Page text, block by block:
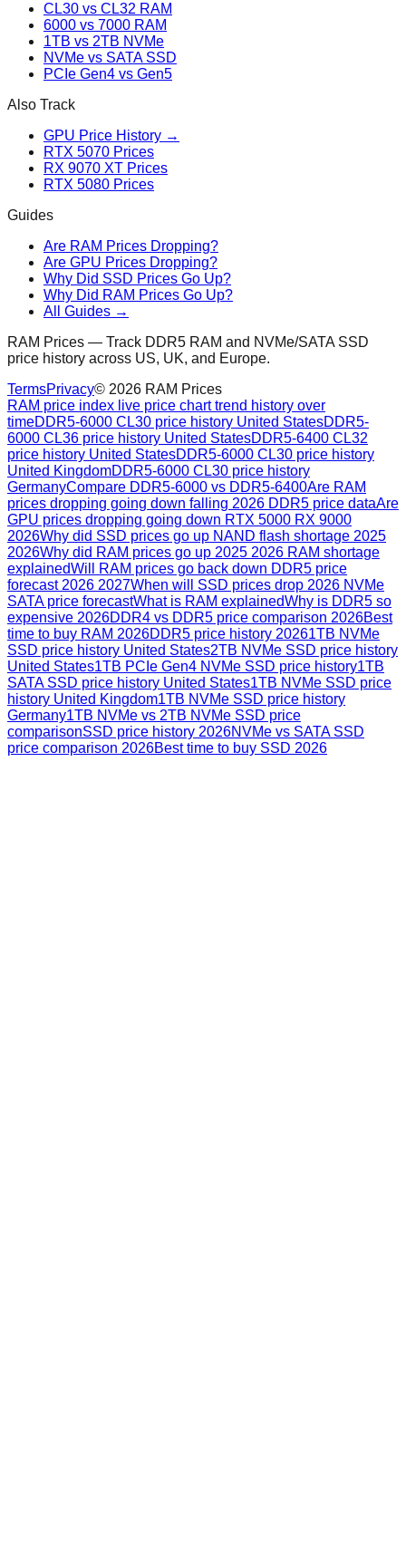
CL30 vs CL32 RAM
6000 vs 7000 RAM
1TB vs 2TB NVMe
NVMe vs SATA SSD
PCIe Gen4 vs Gen5
Also Track
GPU Price History →
RTX 5070 Prices
RX 9070 XT Prices
RTX 5080 Prices
Guides
Are RAM Prices Dropping?
Are GPU Prices Dropping?
Why Did SSD Prices Go Up?
Why Did RAM Prices Go Up?
All Guides →
RAM Prices — Track DDR5 RAM and NVMe/SATA SSD
price history across US, UK, and Europe.
TermsPrivacy© 2026 RAM Prices
RAM price index live price chart trend history over
timeDDR5-6000 CL30 price history United StatesDDR5-
6000 CL36 price history United StatesDDR5-6400 CL32
price history United StatesDDR5-6000 CL30 price history
United KingdomDDR5-6000 CL30 price history
GermanyCompare DDR5-6000 vs DDR5-6400Are RAM
prices dropping going down falling 2026 DDR5 price dataAre
GPU prices dropping going down RTX 5000 RX 9000
2026Why did SSD prices go up NAND flash shortage 2025
2026Why did RAM prices go up 2025 2026 RAM shortage
explainedWill RAM prices go back down DDR5 price
forecast 2026 2027When will SSD prices drop 2026 NVMe
SATA price forecastWhat is RAM explainedWhy is DDR5 so
expensive 2026DDR4 vs DDR5 price comparison 2026Best
time to buy RAM 2026DDR5 price history 20261TB NVMe
SSD price history United States2TB NVMe SSD price history
United States1TB PCIe Gen4 NVMe SSD price history1TB
SATA SSD price history United States1TB NVMe SSD price
history United Kingdom1TB NVMe SSD price history
Germany1TB NVMe vs 2TB NVMe SSD price
comparisonSSD price history 2026NVMe vs SATA SSD
price comparison 2026Best time to buy SSD 2026